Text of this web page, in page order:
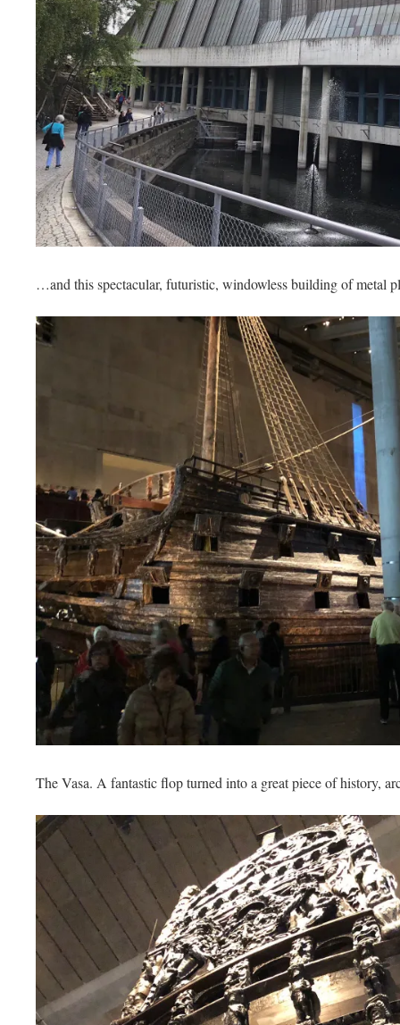
…and this spectacular, futuristic, windowless building of metal
The Vasa. A fantastic flop turned into a great piece of history,